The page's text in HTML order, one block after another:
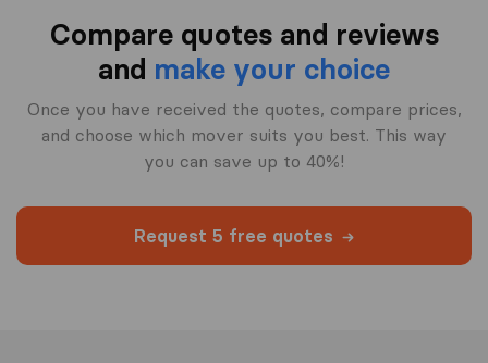
Compare quotes and reviews
and make your choice
Once you have received the quotes, compare prices,
and choose which mover suits you best. This way
you can save up to 40%!
Request 5 free quotes